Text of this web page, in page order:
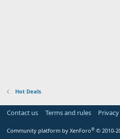
Hot Deals
Contact us Terms and rules
Community platform by XenForo® © 2010-